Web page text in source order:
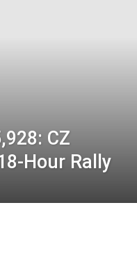
CZ
Hour Rally